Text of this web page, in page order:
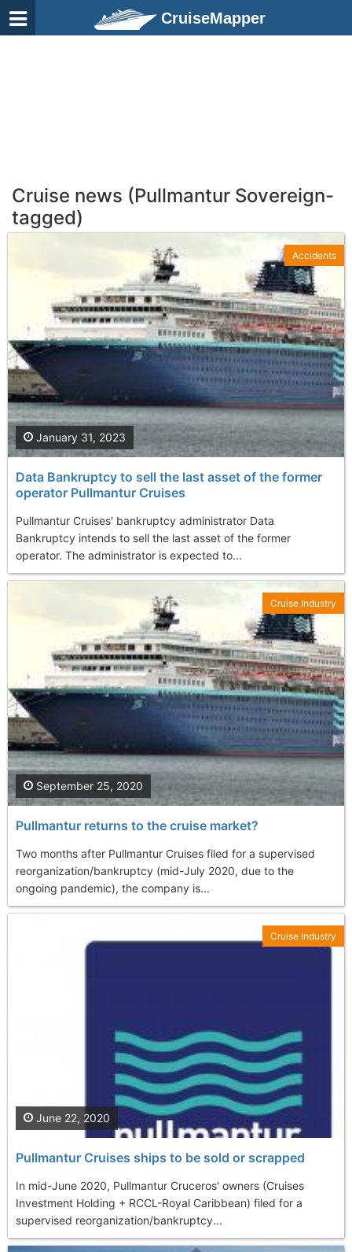
CruiseMapper
Cruise news (Pullmantur Sovereign-
tagged)
Data Bankruptcy to sell the last asset of the former
operator Pullmantur Cruises
Pullmantur Cruises' bankruptcy administrator Data
Bankruptcy intends to sell the last asset of the former
operator. The administrator is expected to...
January 31, 2023
Accidents
Pullmantur returns to the cruise market?
Two months after Pullmantur Cruises filed for a supervised
reorganization/bankruptcy (mid-July 2020, due to the
ongoing pandemic), the company is...
September 25, 2020
Cruise Industry
Pullmantur Cruises ships to be sold or scrapped
In mid-June 2020, Pullmantur Cruceros' owners (Cruises
Investment Holding + RCCL-Royal Caribbean) filed for a
supervised reorganization/bankruptcy...
June 22, 2020
Cruise Industry